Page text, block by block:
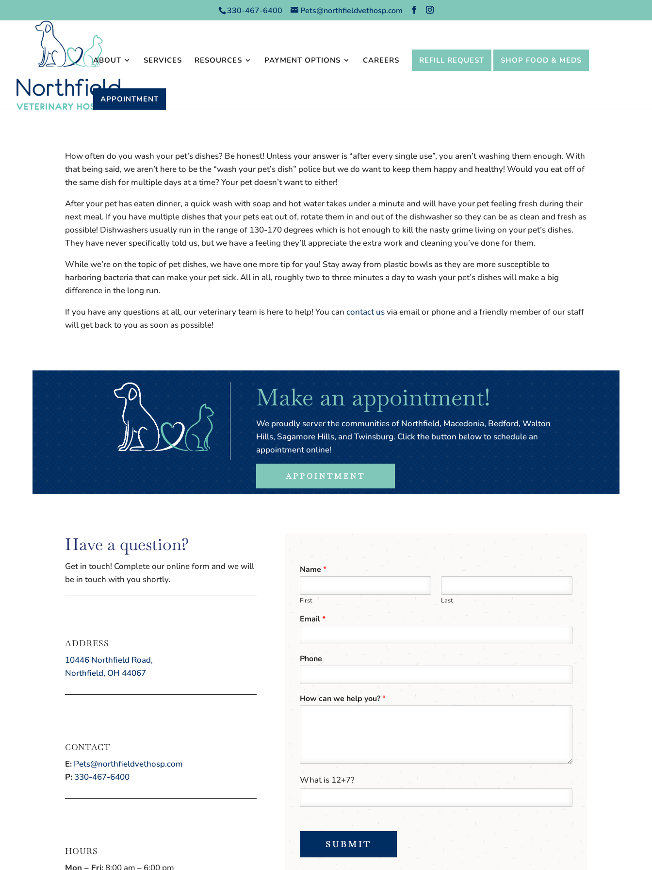
330-467-6400 Pets@northfieldvethosp.com
ABOUT SERVICES RESOURCES PAYMENT OPTIONS CAREERS REFILL REQUEST SHOP FOOD & MEDS
APPOINTMENT
How often do you wash your pet’s dishes? Be honest! Unless your answer is “after every single use”, you aren’t washing them enough. With
that being said, we aren’t here to be the “wash your pet’s dish” police but we do want to keep them happy and healthy! Would you eat off of
the same dish for multiple days at a time? Your pet doesn’t want to either!
After your pet has eaten dinner, a quick wash with soap and hot water takes under a minute and will have your pet feeling fresh during their
next meal. If you have multiple dishes that your pets eat out of, rotate them in and out of the dishwasher so they can be as clean and fresh as
possible! Dishwashers usually run in the range of 130-170 degrees which is hot enough to kill the nasty grime living on your pet’s dishes.
They have never specifically told us, but we have a feeling they’ll appreciate the extra work and cleaning you’ve done for them.
While we’re on the topic of pet dishes, we have one more tip for you! Stay away from plastic bowls as they are more susceptible to
harboring bacteria that can make your pet sick. All in all, roughly two to three minutes a day to wash your pet’s dishes will make a big
difference in the long run.
If you have any questions at all, our veterinary team is here to help! You cancontact usvia email or phone and a friendly member of our staff
will get back to you as soon as possible!
Make an appointment!
We proudly server the communities of Northfield, Macedonia, Bedford, Walton
Hills, Sagamore Hills, and Twinsburg. Click the button below to schedule an
appointment online!
APPOINTMENT
Have a question?
Get in touch! Complete our online form and we will
be in touch with you shortly.
ADDRESS
10446 Northfield Road,
Northfield, OH 44067
CONTACT
E: Pets@northfieldvethosp.com
P: 330-467-6400
HOURS
Name*
First Last
Email*
Phone
How can we help you?*
u
*
C
u
t
p
What is 12+7?
SUBMIT